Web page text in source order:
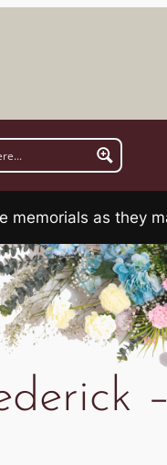
as they
–